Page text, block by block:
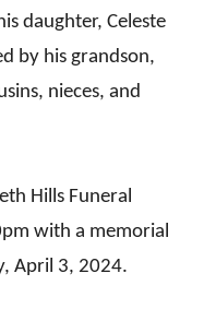
daughter, Celeste
by his grandson,
nieces, and
Hills Funeral
with a memorial
April 3, 2024.